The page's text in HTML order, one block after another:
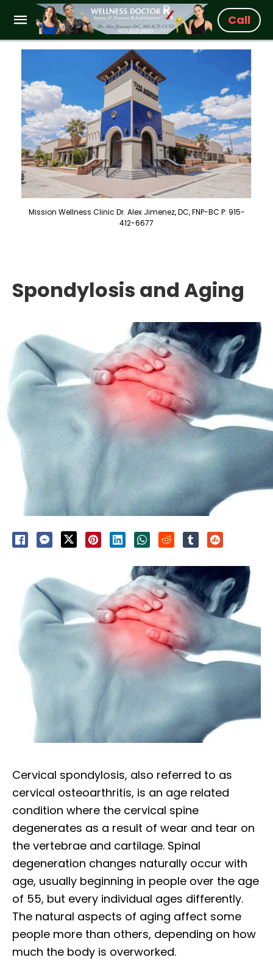
Call
Mission Wellness Clinic Dr. Alex Jimenez, DC, FNP-BC P: 915-
412-6677
Spondylosis and Aging
Cervical spondylosis, also referred to as
cervical osteoarthritis, is an age related
condition where the cervical spine
degenerates as a result of wear and tear on
the vertebrae and cartilage. Spinal
degeneration changes naturally occur with
age, usually beginning in people over the age
of 55, but every individual ages differently.
The natural aspects of aging affect some
people more than others, depending on how
much the body is overworked.